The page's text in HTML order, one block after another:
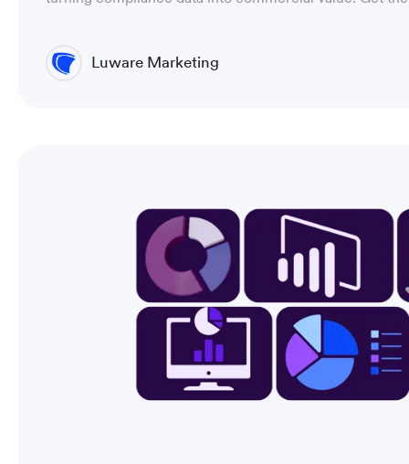
Luware Marketing